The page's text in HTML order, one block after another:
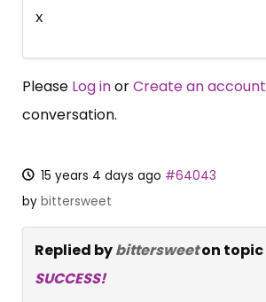
x
Please Log inorCreate an account
conversation.
15 years 4 days ago #64043
by bittersweet
Replied bybittersweeton topic
SUCCESS!